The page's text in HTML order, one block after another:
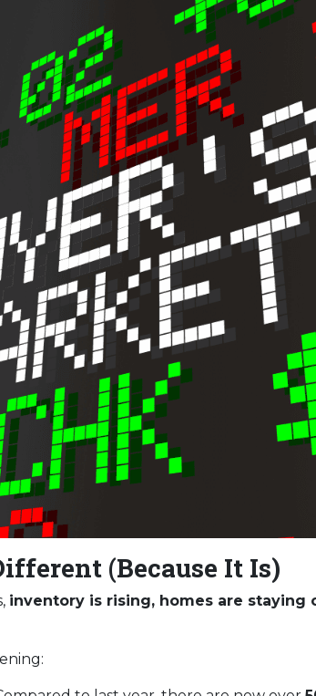
(Because It Is)
inventory is rising, homes are staying